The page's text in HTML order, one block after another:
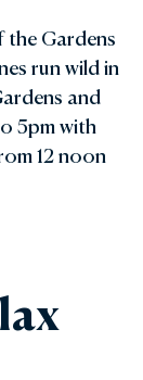
Gardens
run wild in
and
5pm with
12 noon